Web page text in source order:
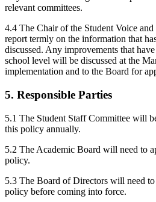
relevant committees.
4.4 The Chair of the Student Voice
report termly on the information that
discussed. Any improvements that
school level will be discussed at the
implementation and to the Board for
5. Responsible Parties
5.1 The Student Staff Committee will
this policy annually.
5.2 The Academic Board will need to
policy.
5.3 The Board of Directors will need
policy before coming into force.